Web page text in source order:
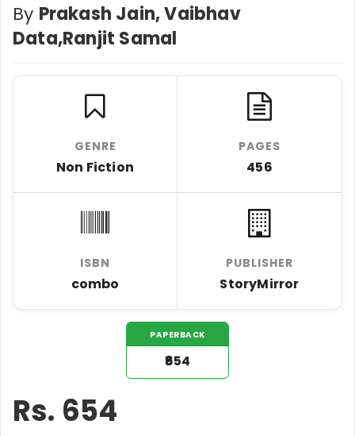
By Prakash Jain, Vaibhav
Data,Ranjit Samal
GENRE
Non Fiction
PAGES
456
ISBN
combo
PUBLISHER
StoryMirror
PAPERBACK
₹654
Rs. 654